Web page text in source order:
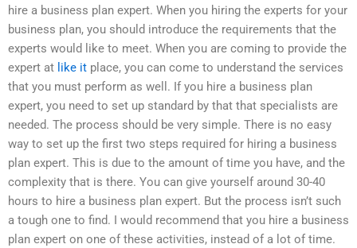
hire a business plan expert. When you hiring the experts for your
business plan, you should introduce the requirements that the
experts would like to meet. When you are coming to provide the
expert at like it place, you can come to understand the services
that you must perform as well. If you hire a business plan
expert, you need to set up standard by that that specialists are
needed. The process should be very simple. There is no easy
way to set up the first two steps required for hiring a business
plan expert. This is due to the amount of time you have, and the
complexity that is there. You can give yourself around 30-40
hours to hire a business plan expert. But the process isn’t such
a tough one to find. I would recommend that you hire a business
plan expert on one of these activities, instead of a lot of time.